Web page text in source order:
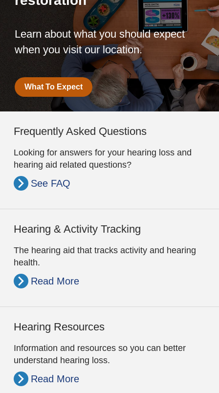
Learn about what you should expect
when you visit our location.
What To Expect
Frequently Asked Questions
Looking for answers for your hearing loss and
hearing aid related questions?
See FAQ
Hearing & Activity Tracking
The hearing aid that tracks activity and hearing
health.
Read More
Hearing Resources
Information and resources so you can better
understand hearing loss.
Read More